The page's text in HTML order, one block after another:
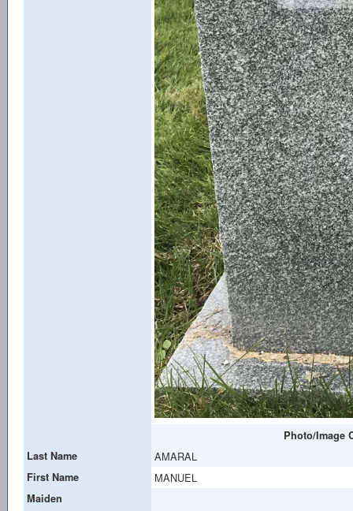
Photo/Image
Last Name
AMARAL
First Name MANUEL
Maiden